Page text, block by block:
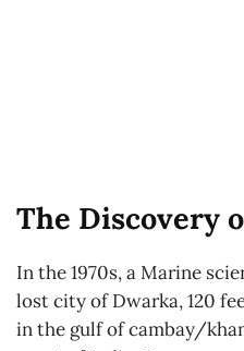
The Discovery
In the 1970s, a Marine
lost city of Dwarka, 120
in the gulf of cambay/